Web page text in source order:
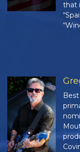
that